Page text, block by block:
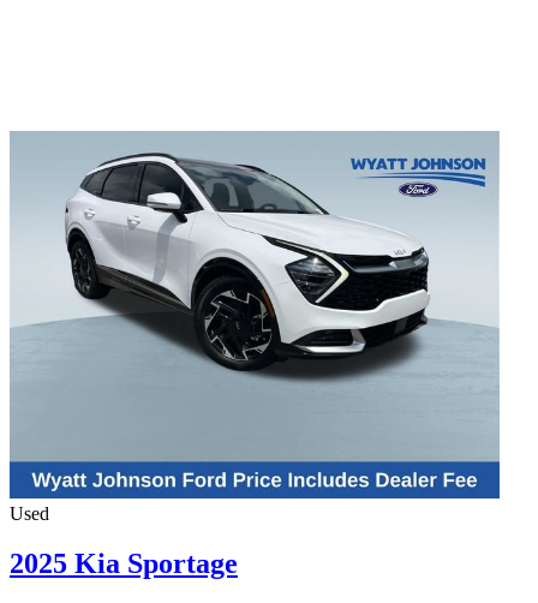
Used
2025 Kia Sportage